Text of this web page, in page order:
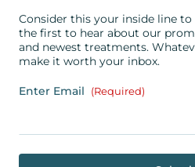
Consider this your inside line to
the first to hear about our
and newest treatments.
make it worth your inbox.
Enter Email (Required)